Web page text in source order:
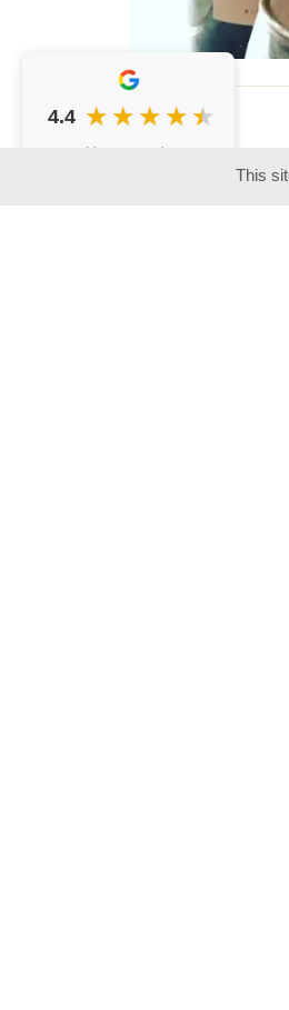
4.4
Lisez nos avis
This